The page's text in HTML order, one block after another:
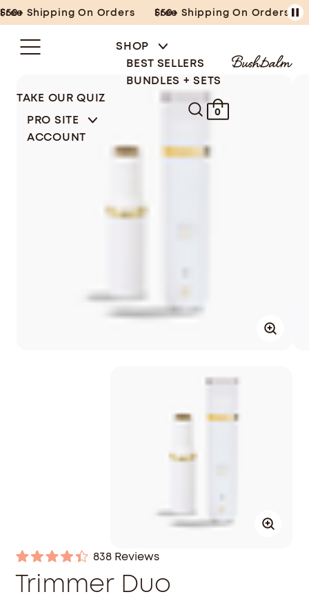
Skip
to
content
Free Shipping On Orders $50+ Free Shipping On Orders $50+
SHOP
BEST SELLERS
BUNDLES + SETS
TAKE OUR QUIZ
PRO SITE
ACCOUNT
0
4.4
out
838 ReviewsClick
scroll
Trimmer Duo